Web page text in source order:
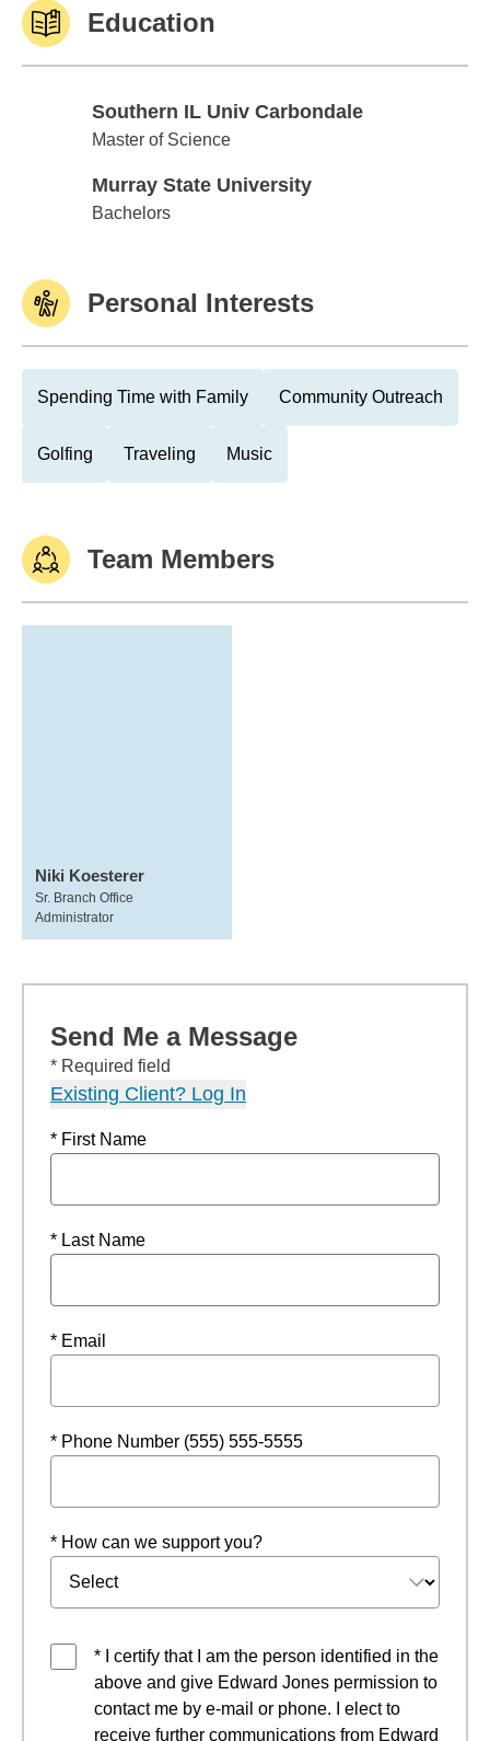
Education
Southern IL Univ Carbondale
Southern IL Univ Carbondale
Master of Science
Murray State University
Murray State University
Bachelors
Personal Interests
Spending Time with Family Community Outreach
Golfing Traveling Music
Team Members
Niki Koesterer
Sr. Branch Office
Administrator
Send Me a Message
* Required field
Existing Client? Log In
* First Name
* Last Name
* Email
* Phone Number (555) 555-5555
* How can we support you?
* I certify that I am the person identified in the
above and give Edward Jones permission to
contact me by e-mail or phone. I elect to
receive further communications from Edward